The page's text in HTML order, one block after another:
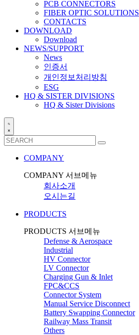
PCB CONNECTORS
FIBER OPTIC SOLUTIONS
CONTACTS
DOWNLOAD
Download
NEWS/SUPPORT
News
인증서
개인정보처리방침
ESG
HQ & SISTER DIVISIONS
HQ & Sister Divisions
COMPANY
COMPANY 서브메뉴
회사소개
오시는길
PRODUCTS
PRODUCTS 서브메뉴
Defense & Aerospace
Industrial
HV Connector
LV Connector
Charging Gun & Inlet
FPC&CCS
Connector System
Manual Service Disconnect
Battery Swapping Connector
Railway Mass Transit
Others